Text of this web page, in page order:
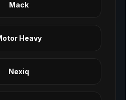
Mack
Heavy
Nexiq